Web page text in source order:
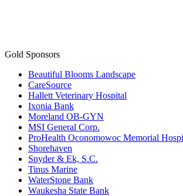
Gold Sponsors
Beautiful Blooms Landscape
CareSource
Hallett Veterinary Hospital
Ixonia Bank
Moreland OB-GYN
MSI General Corp.
ProHealth Oconomowoc Memorial
Shorehaven
Snyder & Ek, S.C.
Tinus Marine
WaterStone Bank
Waukesha State Bank